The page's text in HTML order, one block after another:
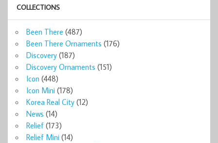
COLLECTIONS
Been There (487)
Been There Ornaments (176)
Discovery (187)
Discovery Ornaments (151)
Icon (448)
Icon Mini (178)
Korea Real City (12)
News (14)
Relief (173)
Relief Mini (14)